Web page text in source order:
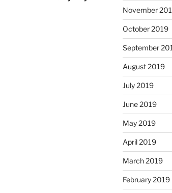
November
October 2019
September
August 2019
July 2019
June 2019
May 2019
April 2019
March 2019
February 2019